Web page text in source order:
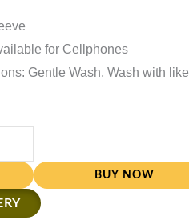
for Cellphones
Gentle Wash, Wash with like
BUY NOW